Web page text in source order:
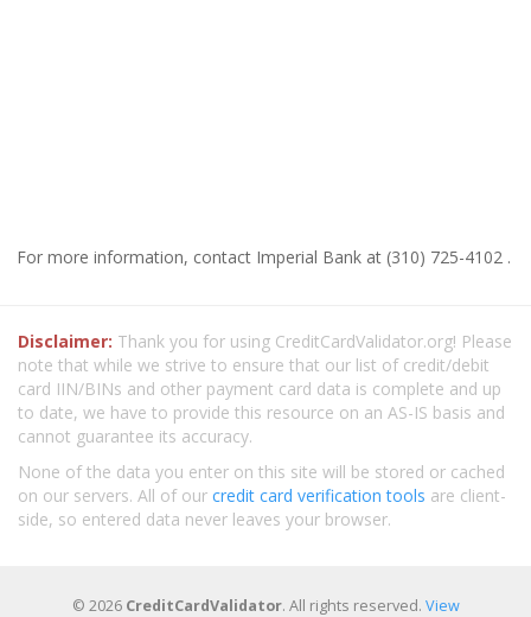
For more information, contact Imperial Bank at (310) 725-4102 .
Disclaimer: Thank you for using CreditCardValidator.org! Please
note that while we strive to ensure that our list of credit/debit
card IIN/BINs and other payment card data is complete and up
to date, we have to provide this resource on an AS-IS basis and
cannot guarantee its accuracy.
None of the data you enter on this site will be stored or cached
on our servers. All of our credit card verification tools are client-
side, so entered data never leaves your browser.
© 2026 CreditCardValidator. All rights reserved. View